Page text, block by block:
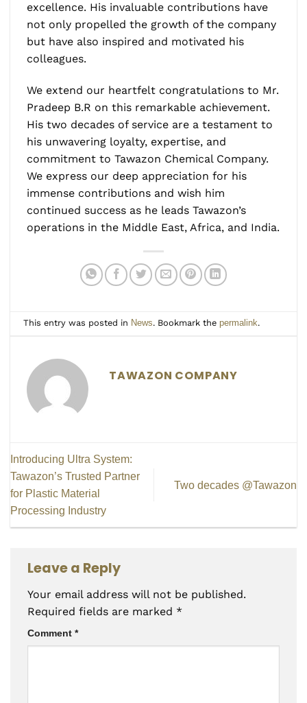
excellence. His invaluable contributions have
not only propelled the growth of the company
but have also inspired and motivated his
colleagues.
We extend our heartfelt congratulations to Mr.
Pradeep B.R on this remarkable achievement.
His two decades of service are a testament to
his unwavering loyalty, expertise, and
commitment to Tawazon Chemical Company.
We express our deep appreciation for his
immense contributions and wish him
continued success as he leads Tawazon’s
operations in the Middle East, Africa, and India.
This entry was posted in News. Bookmark thepermalink.
TAWAZON COMPANY
Introducing Ultra System:
Tawazon’s Trusted Partner
for Plastic Material
Processing Industry
Two decades @Tawazon
Leave a Reply
Your email address will not be published.
Required fields are marked *
Comment *